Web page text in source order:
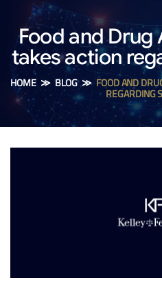
Food and
takes action
HOME ≫BLOG≫ FOOD AND
REGARDING